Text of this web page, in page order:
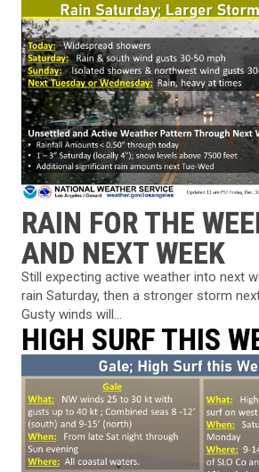
RAIN FOR THE
AND NEXT WEEK
Still expecting active weather into next
rain Saturday, then a stronger storm
Gusty winds will...
HIGH SURF THIS